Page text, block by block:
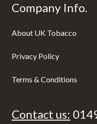
Company Info.
About UK Tobacco
Privacy Policy
Terms & Conditions
Contact us: